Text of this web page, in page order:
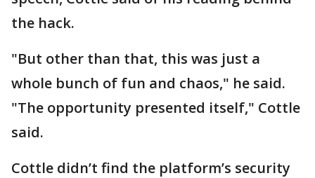
the hack.
"But other than that, this was just a
whole bunch of fun and chaos," he said.
"The opportunity presented itself," Cottle
said.
Cottle didn’t find the platform’s security